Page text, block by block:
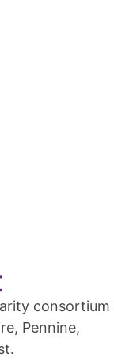
consortium
Pennine,